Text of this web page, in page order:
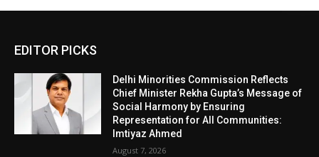
EDITOR PICKS
Delhi Minorities Commission Reflects
Chief Minister Rekha Gupta’s Message of
Social Harmony by Ensuring
Representation for All Communities:
Imtiyaz Ahmed
August 7, 2026